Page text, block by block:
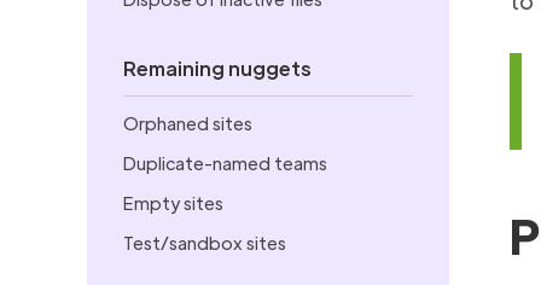
Remaining nuggets
Orphaned sites
Duplicate-named teams
Empty sites
Test/sandbox sites